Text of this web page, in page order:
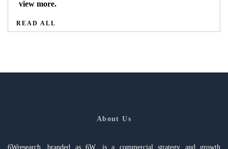
view more.
READ ALL
About Us
6Wresearch, branded as 6W, is a commercial strategy and growth